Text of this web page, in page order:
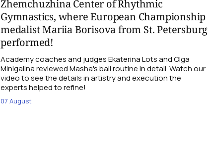
Zhemchuzhina Center of Rhythmic
Gymnastics, where European Championship
medalist Mariia Borisova from St. Petersburg
performed!
Academy coaches and judges Ekaterina Lots and Olga
Minigalina reviewed Masha's ball routine in detail. Watch our
video to see the details in artistry and execution the
experts helped to refine!
07 August